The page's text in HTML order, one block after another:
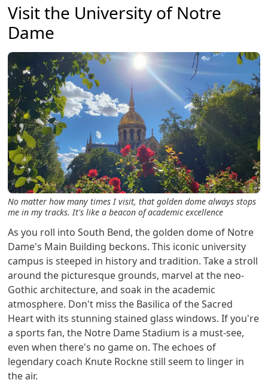
Visit the University of Notre
Dame
No matter how many times I visit, that golden dome always stops
me in my tracks. It's like a beacon of academic excellence
As you roll into South Bend, the golden dome of Notre
Dame's Main Building beckons. This iconic university
campus is steeped in history and tradition. Take a stroll
around the picturesque grounds, marvel at the neo-
Gothic architecture, and soak in the academic
atmosphere. Don't miss the Basilica of the Sacred
Heart with its stunning stained glass windows. If you're
a sports fan, the Notre Dame Stadium is a must-see,
even when there's no game on. The echoes of
legendary coach Knute Rockne still seem to linger in
the air.